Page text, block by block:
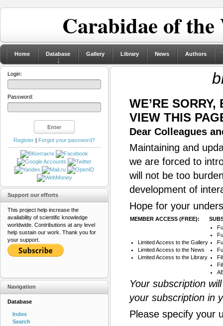
Carabidae of
Home Database Gallery Library News Authors
WE’RE
VIEW THIS
Dear Colleagues
Maintaining and
we are forced to
will not be too
development of
Hope for your
MEMBER ACCESS (FREE):
Limited Access to the Gallery
Limited Access to the News
Limited Access to the Library
Your subscription
your subscription in
Please specify your
Login:
Password:
Register | Forgot your password?
Support our efforts
This project help increase the
availability of scientific knowledge
worldwide. Contributions at any level
help sustain our work. Thank you for
your support.
Navigation
Database
Index
Search